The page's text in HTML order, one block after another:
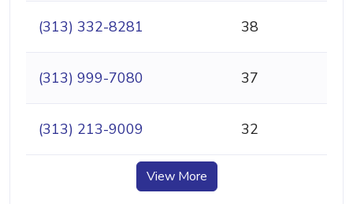
(313) 332-8281 38
(313) 999-7080 37
(313) 213-9009 32
View More